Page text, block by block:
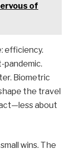
of
efficiency.
pandemic.
Biometric
the travel
about
wins. The